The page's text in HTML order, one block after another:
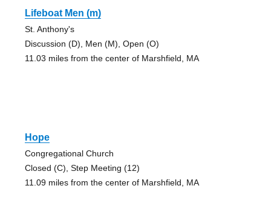
Lifeboat Men (m)
St. Anthony's
Discussion (D), Men (M), Open (O)
11.03 miles from the center of Marshfield, MA
Hope
Congregational Church
Closed (C), Step Meeting (12)
11.09 miles from the center of Marshfield, MA